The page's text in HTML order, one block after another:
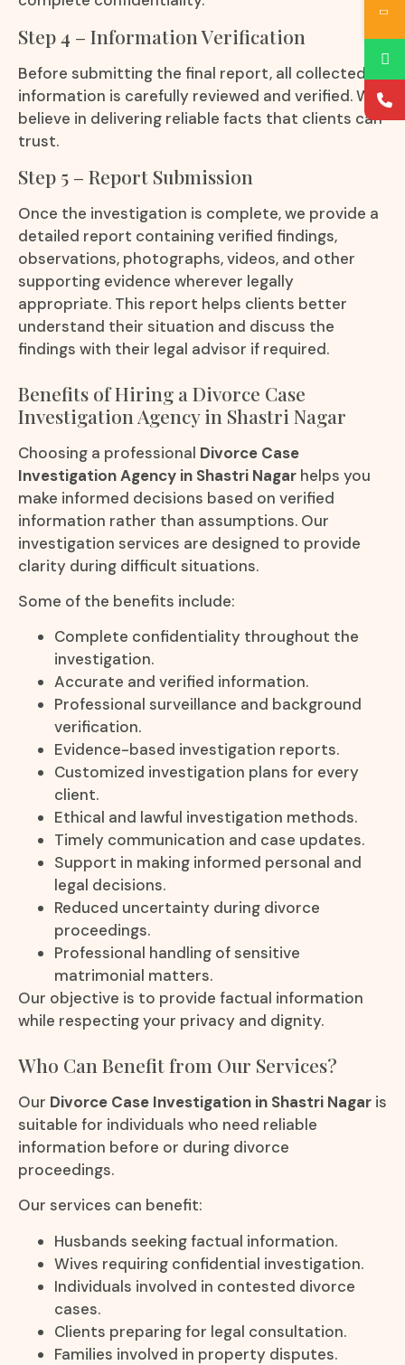
Step 4 – Information Verification
Before submitting the final report, all collected
information is carefully reviewed and verified. We
believe in delivering reliable facts that clients can
trust.
Step 5 – Report Submission
Once the investigation is complete, we provide a
detailed report containing verified findings,
observations, photographs, videos, and other
supporting evidence wherever legally
appropriate. This report helps clients better
understand their situation and discuss the
findings with their legal advisor if required.
Benefits of Hiring a Divorce Case
Investigation Agency in Shastri Nagar
Choosing a professional Divorce Case
Investigation Agency in Shastri Nagar helps you
make informed decisions based on verified
information rather than assumptions. Our
investigation services are designed to provide
clarity during difficult situations.
Some of the benefits include:
Complete confidentiality throughout the
investigation.
Accurate and verified information.
Professional surveillance and background
verification.
Evidence-based investigation reports.
Customized investigation plans for every
client.
Ethical and lawful investigation methods.
Timely communication and case updates.
Support in making informed personal and
legal decisions.
Reduced uncertainty during divorce
proceedings.
Professional handling of sensitive
matrimonial matters.
Our objective is to provide factual information
while respecting your privacy and dignity.
Who Can Benefit from Our Services?
Our Divorce Case Investigation in Shastri Nagar is
suitable for individuals who need reliable
information before or during divorce
proceedings.
Our services can benefit:
Husbands seeking factual information.
Wives requiring confidential investigation.
Individuals involved in contested divorce
cases.
Clients preparing for legal consultation.
Families involved in property disputes.